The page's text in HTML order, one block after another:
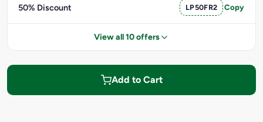
50% Discount LP50FR2 Copy
View all 10 offers
Add to Cart